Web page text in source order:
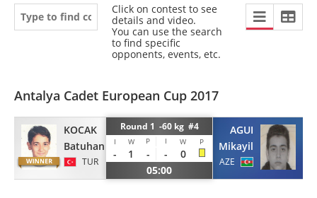
Click on contest to see
details and video.
You can use the search
to find specific
opponents, events, etc.
Antalya Cadet European Cup 2017
KOCAK
Batuhan
TUR
Round 1 -60 kg #4
I W P I W P
- 1 - -
0
05:00
AGUI
Mikayil
AZE